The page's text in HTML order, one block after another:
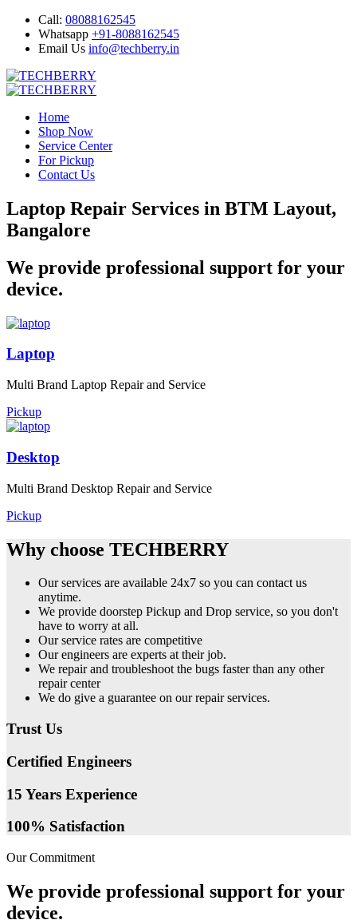
Call: 08088162545
Whatsapp +91-8088162545
Email Us info@techberry.in
Home
Shop Now
Service Center
For Pickup
Contact Us
Laptop Repair Services in BTM Layout,
Bangalore
We provide professional support for your
device.
Laptop
Multi Brand Laptop Repair and Service
Pickup
Desktop
Multi Brand Desktop Repair and Service
Pickup
Why choose TECHBERRY
Our services are available 24x7 so you can contact us
anytime.
We provide doorstep Pickup and Drop service, so you don't
have to worry at all.
Our service rates are competitive
Our engineers are experts at their job.
We repair and troubleshoot the bugs faster than any other
repair center
We do give a guarantee on our repair services.
Trust Us
Certified Engineers
15 Years Experience
100% Satisfaction
Our Commitment
We provide professional support for your
device.